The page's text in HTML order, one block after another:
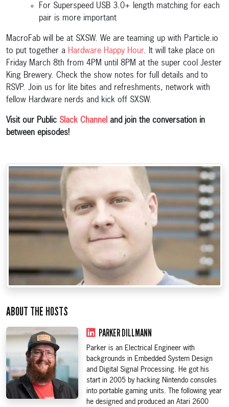
For Superspeed USB 3.0+ length matching for each
pair is more important
MacroFab will be at SXSW. We are teaming up with Particle.io
to put together a Hardware Happy Hour. It will take place on
Friday March 8th from 4PM until 8PM at the super cool Jester
King Brewery. Check the show notes for full details and to
RSVP. Join us for lite bites and refreshments, network with
fellow Hardware nerds and kick off SXSW.
Visit our Public Slack Channel and join the conversation in
between episodes!
ABOUT THE HOSTS
PARKER DILLMANN
Parker is an Electrical Engineer with
backgrounds in Embedded System Design
and Digital Signal Processing. He got his
start in 2005 by hacking Nintendo consoles
into portable gaming units. The following year
he designed and produced an Atari 2600